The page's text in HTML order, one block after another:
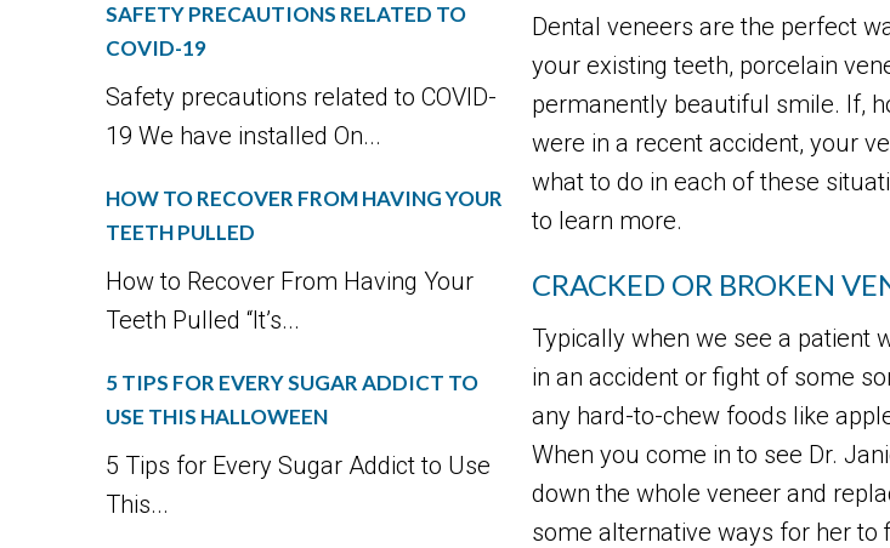
SAFETY PRECAUTIONS RELATED TO
COVID-19
Safety precautions related to COVID-
19 We have installed On...
HOW TO RECOVER FROM HAVING YOUR
TEETH PULLED
How to Recover From Having Your
Teeth Pulled “It’s...
5 TIPS FOR EVERY SUGAR ADDICT TO
USE THIS HALLOWEEN
5 Tips for Every Sugar Addict to Use
This...
Dental veneers are the perfect
your existing teeth, porcelain
permanently beautiful smile. If,
were in a recent accident, your
what to do in each of these
to learn more.
CRACKED OR BROKEN
Typically when we see a patient
in an accident or fight of some
any hard-to-chew foods like
When you come in to see Dr.
down the whole veneer and
some alternative ways for her to